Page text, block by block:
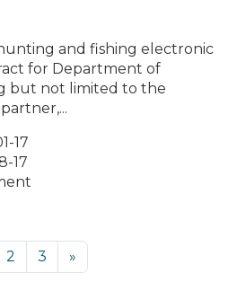
and fishing electronic
for Department of
but not limited to the
17
17
2 3 »